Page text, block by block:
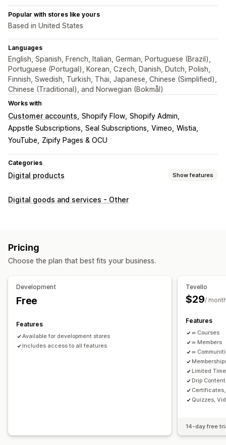
Popular with stores like yours
Based in United States
Languages
English, Spanish, French, Italian, German, Portuguese (Brazil),
Portuguese (Portugal), Korean, Czech, Danish, Dutch, Polish,
Finnish, Swedish, Turkish, Thai, Japanese, Chinese (Simplified),
Chinese (Traditional), and Norwegian (Bokmål)
Works with
Customer accounts Shopify Flow Shopify Admin
Appstle Subscriptions Seal Subscriptions Vimeo Wistia
YouTube
Zipify Pages & OCU
Categories
Digital products Show features
Product types
Custom download pages
Unlimited downloads
Analytics Custom links
Access code
File hosting
Digital goods and services - Other
Pricing
Choose the plan that best fits your business.
Development
Free
Features
Available for development stores
Includes access to all features
Tevello
$29/
Features
∞ Courses
∞ Members
∞
Limited
Drip Content
Quizzes,
14-day free